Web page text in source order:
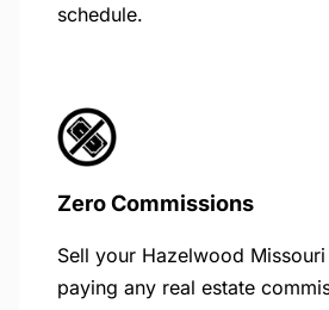
schedule.
Zero Commissions
Sell your Hazelwood
paying any real estate